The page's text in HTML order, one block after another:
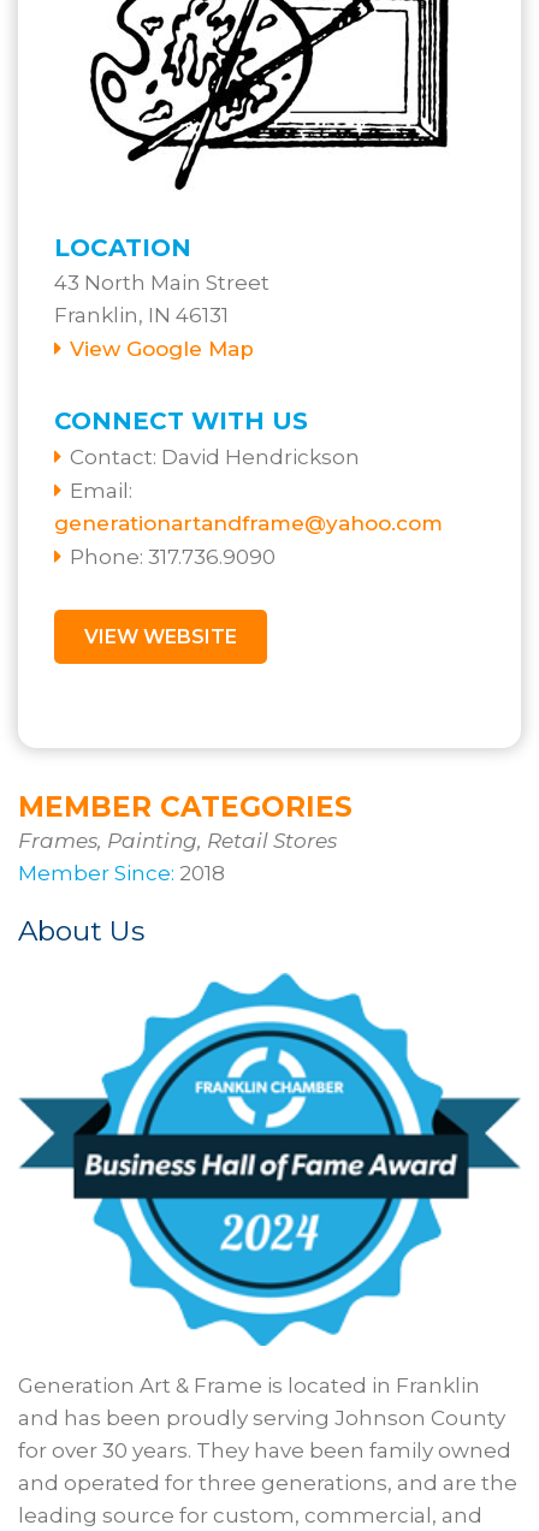
MEMBER CATEGORIES
Frames, Painting, Retail Stores
Member Since: 2018
About Us
Generation Art & Frame is located in Franklin
and has been proudly serving Johnson County
for over 30 years. They have been family owned
and operated for three generations, and are the
leading source for custom, commercial, and
LOCATION
43 North Main Street
Franklin, IN 46131
View Google Map
CONNECT WITH US
Contact: David Hendrickson
Email:
generationartandframe@yahoo.com
Phone: 317.736.9090
VIEW WEBSITE